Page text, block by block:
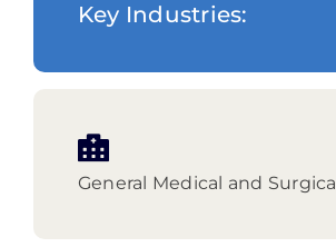
Key Industries:
General Medical and Surgical